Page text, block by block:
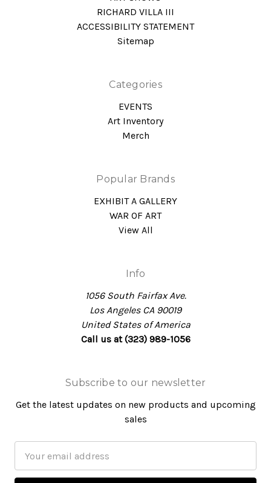
RICHARD VILLA III
ACCESSIBILITY STATEMENT
Sitemap
Categories
EVENTS
Art Inventory
Merch
Popular Brands
EXHIBIT A GALLERY
WAR OF ART
View All
Info
1056 South Fairfax Ave.
Los Angeles CA 90019
United States of America
Call us at (323) 989-1056
Subscribe to our newsletter
Get the latest updates on new products and upcoming
sales
Address